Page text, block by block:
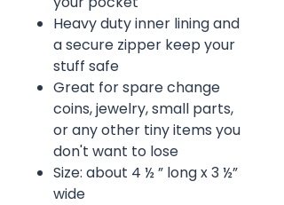
Heavy duty inner lining and
a secure zipper keep your
stuff safe
Great for spare change
coins, jewelry, small parts,
or any other tiny items you
don't want to lose
Size: about 4 ½ ” long x 3 ½”
wide